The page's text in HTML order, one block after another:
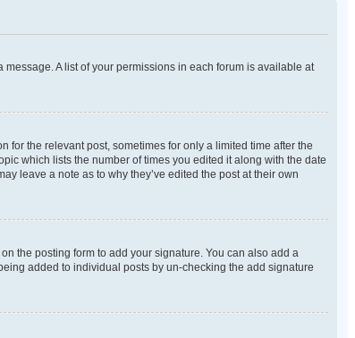
A list of your permissions in each forum is available at
for the relevant post, sometimes for only a limited time after the
which lists the number of times you edited it along with the date
leave a note as to why they’ve edited the post at their own
on the posting form to add your signature. You can also add a
added to individual posts by un-checking the add signature